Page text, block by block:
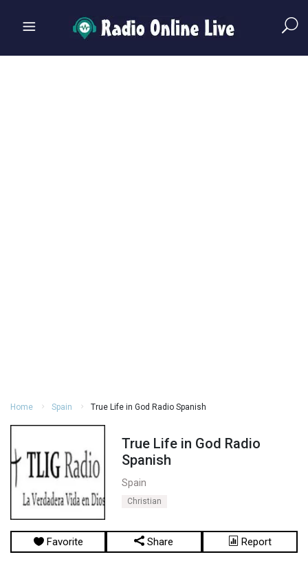
Home Spain True Life in God Radio Spanish
True Life in God Radio
Spanish
Spain
Christian
Favorite Share Report